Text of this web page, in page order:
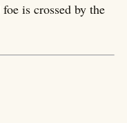
is crossed by the